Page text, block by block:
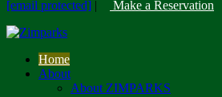
[email protected] | Make a Reservation
Home
About
About ZIMPARKS